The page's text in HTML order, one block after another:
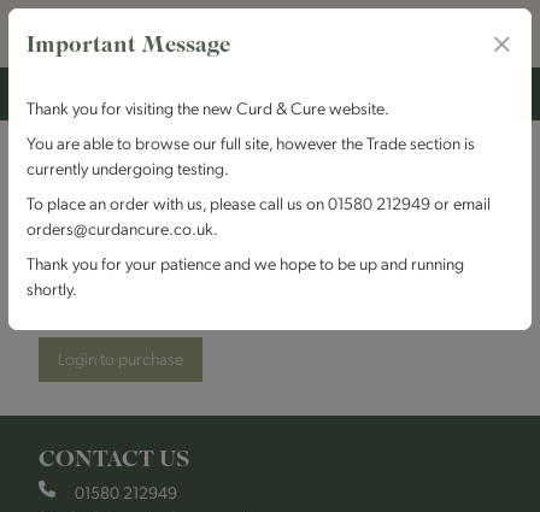
Shepherds Purse
Cheeses - Buffalo Blue
Login to purchase
CONTACT US
01580 212949
Important Message
Thank you for visiting the new Curd & Cure website.
You are able to browse our full site, however the Trade section is
currently undergoing testing.
To place an order with us, please call us on 01580 212949 or email
orders@curdancure.co.uk.
Thank you for your patience and we hope to be up and running
shortly.